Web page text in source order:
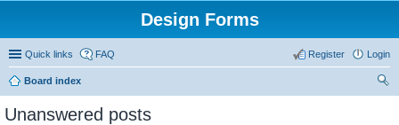
Design Forms
Quick links FAQ Login
Register
Board index
Unanswered posts